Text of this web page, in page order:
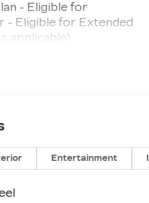
- Eligible for
- Eligible for Extended
applicable)
Navigation
Moonroof
Front Bucket Seats
Trimmed Upholstery
Entertainment